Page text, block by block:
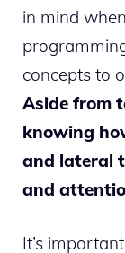
in mind
concepts to
Aside from
knowing
and lateral
and
It’s